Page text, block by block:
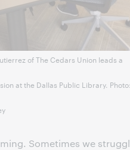
of The Cedars Union leads a
at the Dallas Public Library. Photo:
Sometimes we